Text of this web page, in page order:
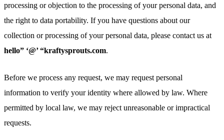
processing or objection to the processing of your personal data, and
the right to data portability. If you have questions about our
collection or processing of your personal data, please contact us at
hello” ‘@’ “kraftysprouts.com.
Before we process any request, we may request personal
information to verify your identity where allowed by law. Where
permitted by local law, we may reject unreasonable or impractical
requests.